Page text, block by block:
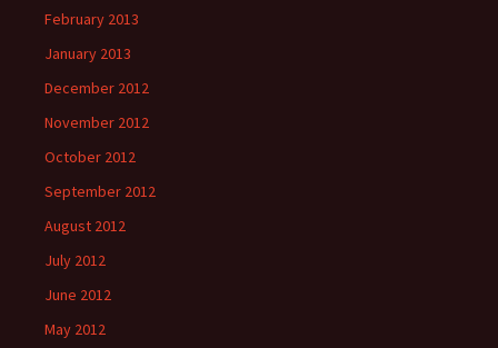
February 2013
January 2013
December 2012
November 2012
October 2012
September 2012
August 2012
July 2012
June 2012
May 2012